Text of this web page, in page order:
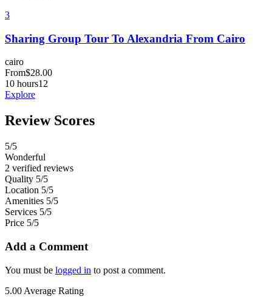
3
Sharing Group Tour To Alexandria From Cairo
cairo
From$28.00
10 hours12
Explore
Review Scores
5/5
Wonderful
2 verified reviews
Quality 5/5
Location 5/5
Amenities 5/5
Services 5/5
Price 5/5
Add a Comment
You must be logged in to post a comment.
5.00 Average Rating